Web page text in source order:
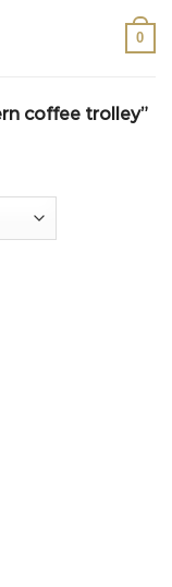
0
coffee trolley”